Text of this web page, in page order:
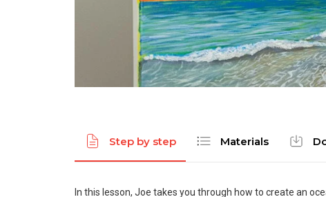
Step by step Materials
In this lesson, Joe takes you through how to create an